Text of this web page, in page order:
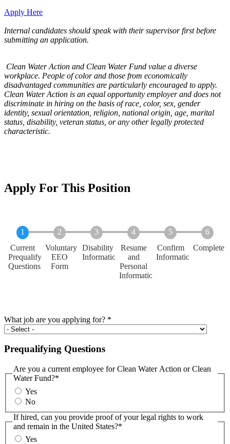
Apply Here
Internal candidates should speak with their supervisor first before
submitting an application.
Clean Water Action and Clean Water Fund value a diverse
workplace. People of color and those from economically
disadvantaged communities are particularly encouraged to apply.
Clean Water Action is an equal opportunity employer and does not
discriminate in hiring on the basis of race, color, sex, gender
identity, sexual orientation, religion, national origin, age, marital
status, disability, veteran status, or any other legally protected
characteristic.
Apply For This Position
Current
Prequalifying
Questions
Voluntary
EEO
Form
Disability
Information
Resume
and
Personal
Information
Confirm
Information
Complete
What job are you applying for? *
Prequalifying Questions
Are you a current employee for Clean Water Action or Clean
Water Fund?*
Yes
No
If hired, can you provide proof of your legal rights to work
and remain in the United States?*
Yes